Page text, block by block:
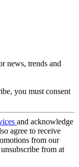
news, trends and
you must consent
and acknowledge
agree to receive
from our
from at